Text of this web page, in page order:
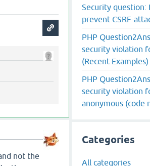
not the
Security question:
prevent CSRF-
PHP
security violation
(Recent Examples)
PHP
security violation
anonymous (code
Categories
All categories